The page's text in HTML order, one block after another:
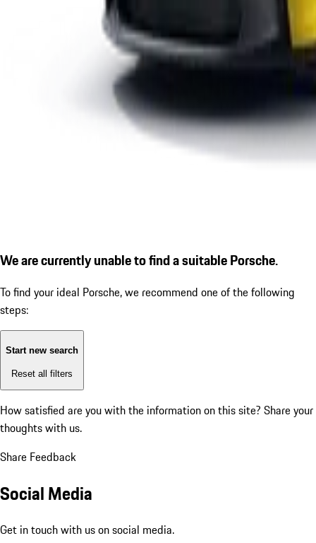
We are currently unable to find a suitable Porsche.
To find your ideal Porsche, we recommend one of the following
steps:
Start new search
Reset all filters
How satisfied are you with the information on this site? Share your
thoughts with us.
Share Feedback
Social Media
Get in touch with us on social media.